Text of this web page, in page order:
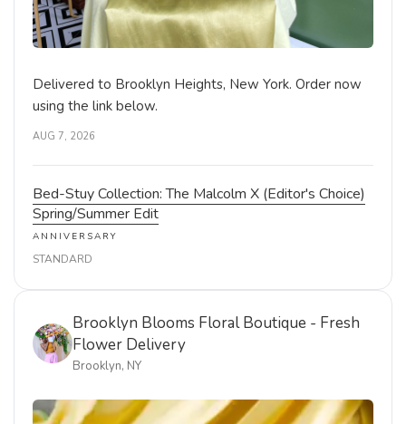
Delivered to Brooklyn Heights, New York. Order now
using the link below.
AUG 7, 2026
Bed-Stuy Collection: The Malcolm X (Editor's Choice)
Spring/Summer Edit
ANNIVERSARY
STANDARD
Brooklyn Blooms Floral Boutique - Fresh
Flower Delivery
Brooklyn, NY